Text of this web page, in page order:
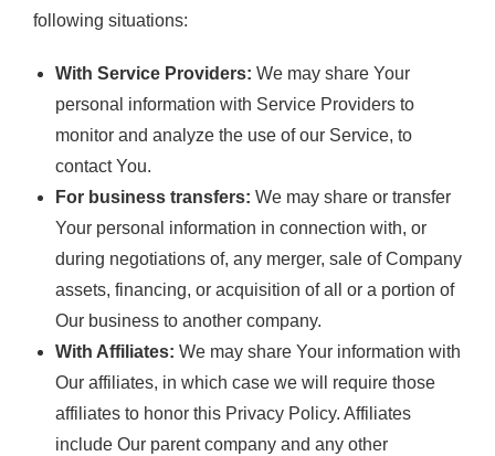
following situations:
With Service Providers: We may share Your
personal information with Service Providers to
monitor and analyze the use of our Service, to
contact You.
For business transfers: We may share or transfer
Your personal information in connection with, or
during negotiations of, any merger, sale of Company
assets, financing, or acquisition of all or a portion of
Our business to another company.
With Affiliates: We may share Your information with
Our affiliates, in which case we will require those
affiliates to honor this Privacy Policy. Affiliates
include Our parent company and any other